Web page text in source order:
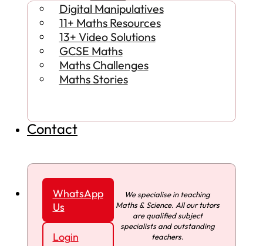
Digital Manipulatives
11+ Maths Resources
13+ Video Solutions
GCSE Maths
Maths Challenges
Maths Stories
Contact
WhatsApp
Us
Login
We specialise in teaching
Maths & Science. All our tutors
are qualified subject
specialists and outstanding
teachers.